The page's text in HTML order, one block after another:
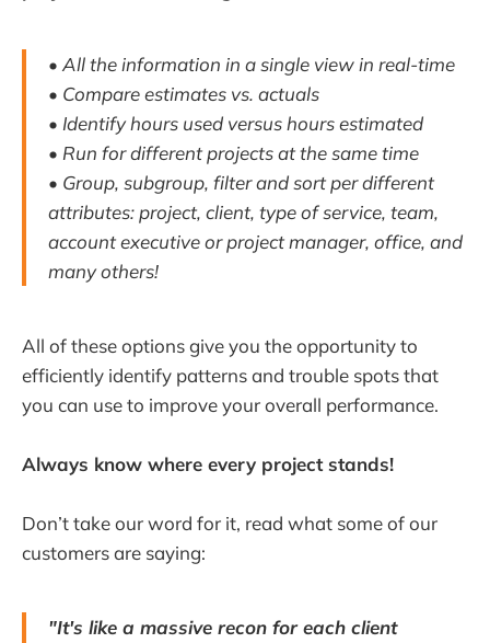
• All the information in a single view in real-time
• Compare estimates vs. actuals
• Identify hours used versus hours estimated
• Run for different projects at the same time
• Group, subgroup, filter and sort per different
attributes: project, client, type of service, team,
account executive or project manager, office, and
many others!
All of these options give you the opportunity to
efficiently identify patterns and trouble spots that
you can use to improve your overall performance.
Always know where every project stands!
Don’t take our word for it, read what some of our
customers are saying:
"It's like a massive recon for each client